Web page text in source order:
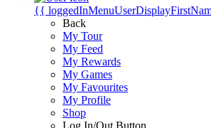
{{
Back
My Tour
My Feed
My Rewards
My Games
My Favourites
My Profile
Shop
Log In/Out Button